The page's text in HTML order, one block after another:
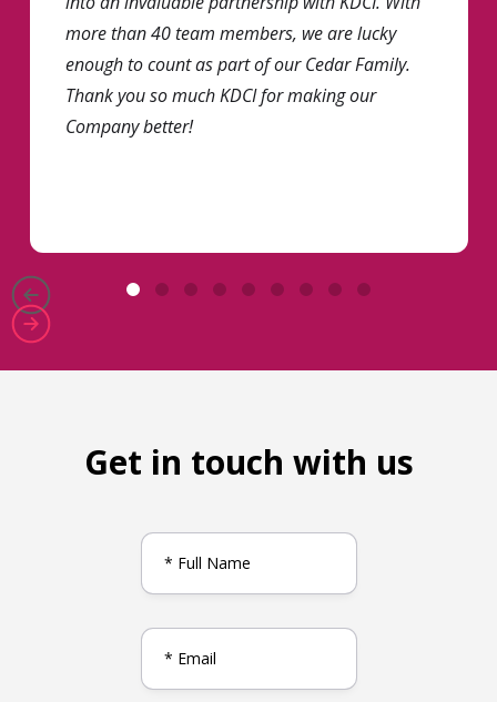
more than 40 team members, we are lucky
enough to count as part of our Cedar Family.
Thank you so much KDCI for making our
Company better!
Get in touch with us